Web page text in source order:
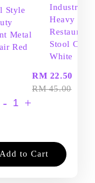
Style
Metal
Red
- +
Industrial
Heavy
Restaurant
Stool Chair
White
RM 22.50
RM 45.00
Add to Cart